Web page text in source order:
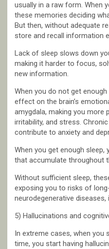
usually in a raw form. When
these memories deciding
But then, without adequate
store and recall information
Lack of sleep slows down
making it harder to focus,
new information.
When you do not get
effect on the brain’s
amygdala, making you more
irritability, and stress.
contribute to anxiety and
When you get enough
that accumulate throughout
Without sufficient sleep,
exposing you to risks of
neurodegenerative diseases,
5) Hallucinations and
In extreme cases, when you
time, you start having